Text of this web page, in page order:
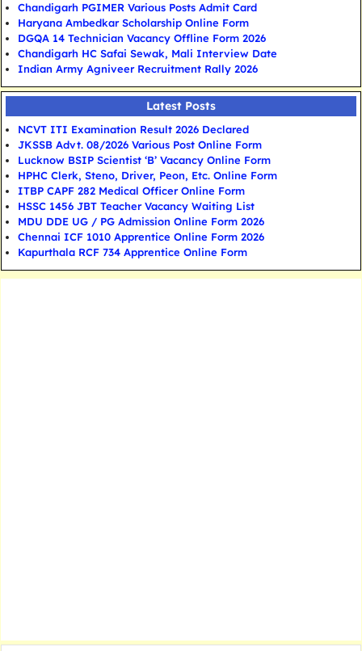
Chandigarh PGIMER Various Posts Admit Card
Haryana Ambedkar Scholarship Online Form
DGQA 14 Technician Vacancy Offline Form 2026
Chandigarh HC Safai Sewak, Mali Interview Date
Indian Army Agniveer Recruitment Rally 2026
Latest Posts
NCVT ITI Examination Result 2026 Declared
JKSSB Advt. 08/2026 Various Post Online Form
Lucknow BSIP Scientist ‘B’ Vacancy Online Form
HPHC Clerk, Steno, Driver, Peon, Etc. Online Form
ITBP CAPF 282 Medical Officer Online Form
HSSC 1456 JBT Teacher Vacancy Waiting List
MDU DDE UG / PG Admission Online Form 2026
Chennai ICF 1010 Apprentice Online Form 2026
Kapurthala RCF 734 Apprentice Online Form